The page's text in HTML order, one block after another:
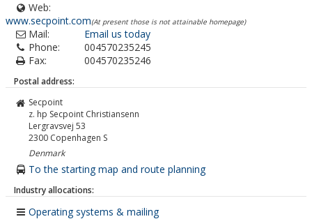
Web:
www.secpoint.com(At present those is not attainable homepage)
Mail:
Email us today
Phone:
004570235245
Fax:
004570235246
Postal address:
Secpoint
z. hp Secpoint Christiansenn
Lergravsvej 53
2300 Copenhagen S
Denmark
To the starting map and route planning
Industry allocations:
Operating systems & mailing